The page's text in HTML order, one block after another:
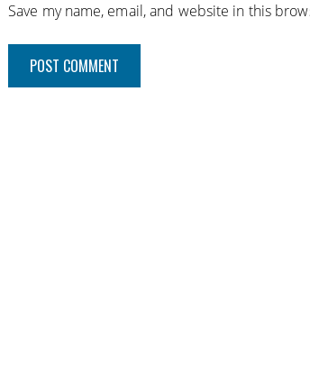
Save my name, email, and website in this